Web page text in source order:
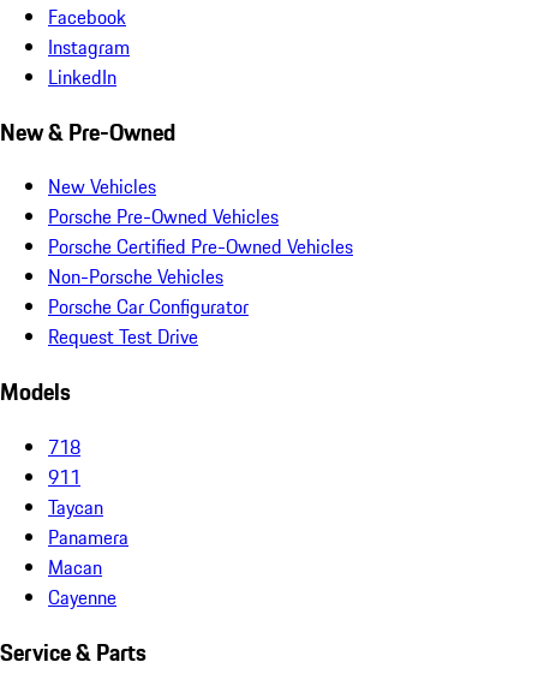
Facebook
Instagram
LinkedIn
New & Pre-Owned
New Vehicles
Porsche Pre-Owned Vehicles
Porsche Certified Pre-Owned Vehicles
Non-Porsche Vehicles
Porsche Car Configurator
Request Test Drive
Models
718
911
Taycan
Panamera
Macan
Cayenne
Service & Parts